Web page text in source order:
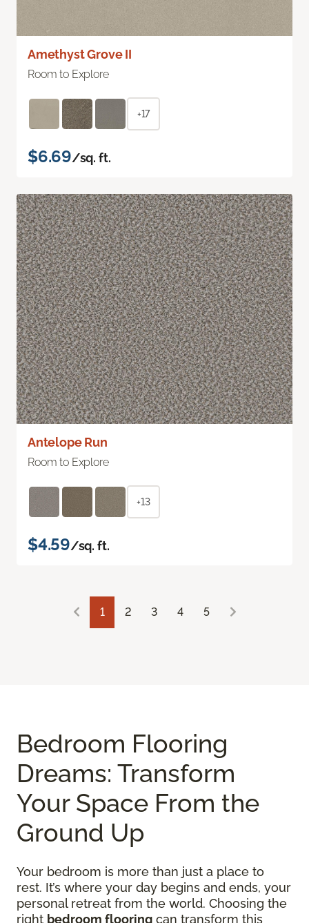
Amethyst Grove II
Room to Explore
+17
$6.69/sq. ft.
Antelope Run
Room to Explore
+13
$4.59/sq. ft.
1 2 3 4 5
Bedroom Flooring
Dreams: Transform
Your Space From the
Ground Up
Your bedroom is more than just a place to
rest. It’s where your day begins and ends, your
personal retreat from the world. Choosing the
right bedroom flooring can transform this